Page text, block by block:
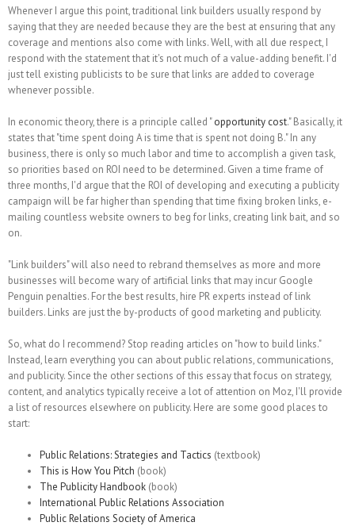
Whenever I argue this point, traditional link builders usually respond by
saying that they are needed because they are the best at ensuring that any
coverage and mentions also come with links. Well, with all due respect, I
respond with the statement that it's not much of a value-adding benefit. I'd
just tell existing publicists to be sure that links are added to coverage
whenever possible.
In economic theory, there is a principle called "opportunity cost." Basically, it
states that "time spent doing A is time that is spent not doing B." In any
business, there is only so much labor and time to accomplish a given task,
so priorities based on ROI need to be determined. Given a time frame of
three months, I'd argue that the ROI of developing and executing a publicity
campaign will be far higher than spending that time fixing broken links, e-
mailing countless website owners to beg for links, creating link bait, and so
on.
"Link builders" will also need to rebrand themselves as more and more
businesses will become wary of artificial links that may incur Google
Penguin penalties. For the best results, hire PR experts instead of link
builders. Links are just the by-products of good marketing and publicity.
So, what do I recommend? Stop reading articles on "how to build links."
Instead, learn everything you can about public relations, communications,
and publicity. Since the other sections of this essay that focus on strategy,
content, and analytics typically receive a lot of attention on Moz, I'll provide
a list of resources elsewhere on publicity. Here are some good places to
start:
Public Relations: Strategies and Tactics (textbook)
This is How You Pitch (book)
The Publicity Handbook (book)
International Public Relations Association
Public Relations Society of America